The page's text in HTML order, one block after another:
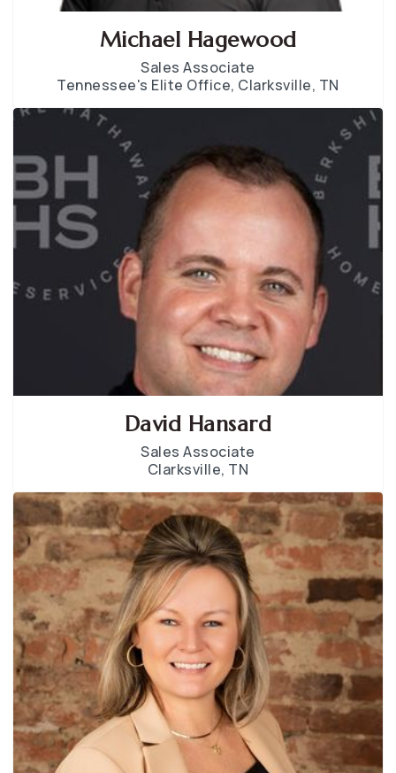
Michael Hagewood
Sales Associate
Tennessee's Elite Office, Clarksville, TN
David Hansard
Sales Associate
Clarksville, TN